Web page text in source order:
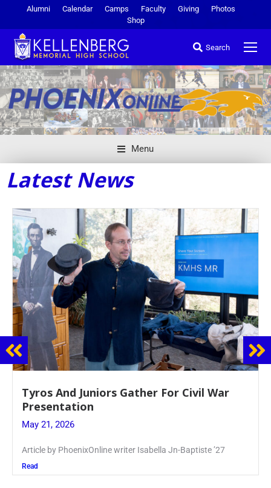
Alumni Calendar Camps Faculty Giving
Photos
Shop
Search
Menu
Latest News
Guidance Dept. Sponsors Sophomore Film
Event
May 20, 2026
Keira Seward said, “It kind of hit
Read